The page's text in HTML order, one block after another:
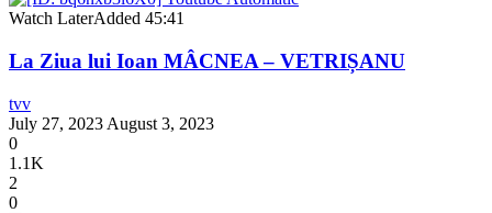
Watch LaterAdded 45:41
La Ziua lui Ioan MÂCNEA – VETRIȘANU
tvv
July 27, 2023 August 3, 2023
0
1.1K
2
0